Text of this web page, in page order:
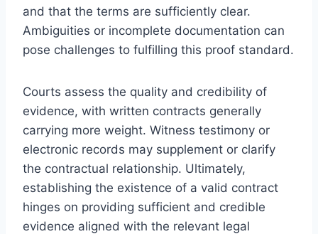
and that the terms are sufficiently clear.
Ambiguities or incomplete documentation can
pose challenges to fulfilling this proof standard.
Courts assess the quality and credibility of
evidence, with written contracts generally
carrying more weight. Witness testimony or
electronic records may supplement or clarify
the contractual relationship. Ultimately,
establishing the existence of a valid contract
hinges on providing sufficient and credible
evidence aligned with the relevant legal